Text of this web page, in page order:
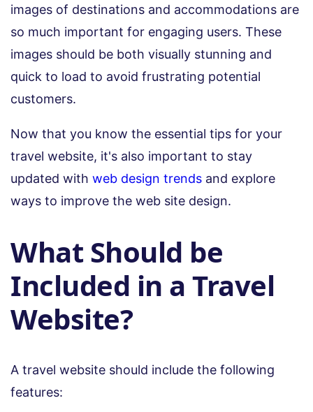
images of destinations and accommodations are
so much important for engaging users. These
images should be both visually stunning and
quick to load to avoid frustrating potential
customers.
Now that you know the essential tips for your
travel website, it's also important to stay
updated with web design trends and explore
ways to improve the web site design.
What Should be
Included in a Travel
Website?
A travel website should include the following
features: